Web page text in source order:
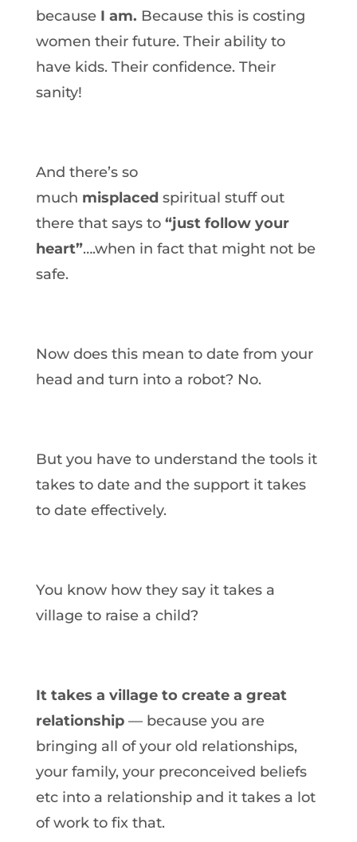
becauseI am. Because this is costing
women their future. Their ability to
have kids. Their confidence. Their
sanity!
And there’s so
much misplaced spiritual stuff out
there that says to “just follow your
heart”….when in fact that might not be
safe.
Now does this mean to date from your
head and turn into a robot? No.
But you have to understand the tools it
takes to date and the support it takes
to date effectively.
You know how they say it takes a
village to raise a child?
It takes a village to create a great
relationship— because you are
bringing all of your old relationships,
your family, your preconceived beliefs
etc into a relationship and it takes a lot
of work to fix that.